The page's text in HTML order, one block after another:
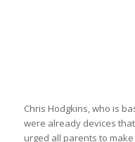
Chris Hodgkins, who is
were already devices
urged all parents to